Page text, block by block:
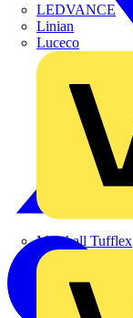
LEDVANCE
Linian
Luceco
Marshall Tufflex